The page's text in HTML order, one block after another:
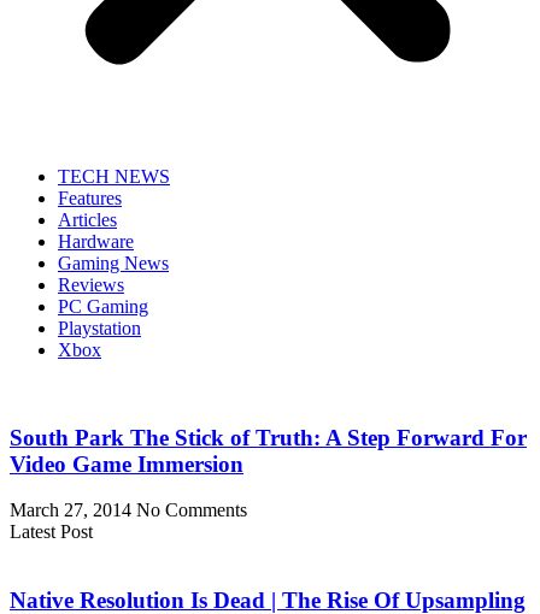
TECH NEWS
Features
Articles
Hardware
Gaming News
Reviews
PC Gaming
Playstation
Xbox
South Park The Stick of Truth: A Step Forward For
Video Game Immersion
March 27, 2014 No Comments
Latest Post
Native Resolution Is Dead | The Rise Of Upsampling